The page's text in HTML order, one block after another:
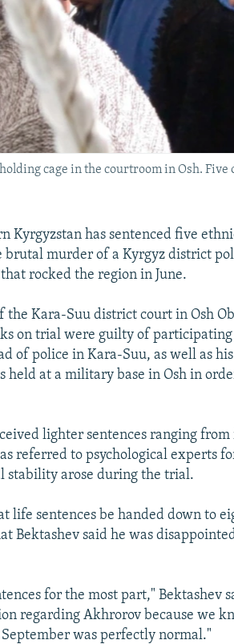
cage in the courtroom in Osh.
Kyrgyzstan has sentenced five
murder of a Kyrgyz district
rocked the region in June.
the Kara-Suu district court in Osh
on trial were guilty of
of police in Kara-Suu, as well as
held at a military base in Osh in
lighter sentences ranging from
referred to psychological experts
stability arose during the trial.
life sentences be handed down to
Bektashev said he was
for the most part," Bektashev
regarding Akhrorov because we
was perfectly normal."